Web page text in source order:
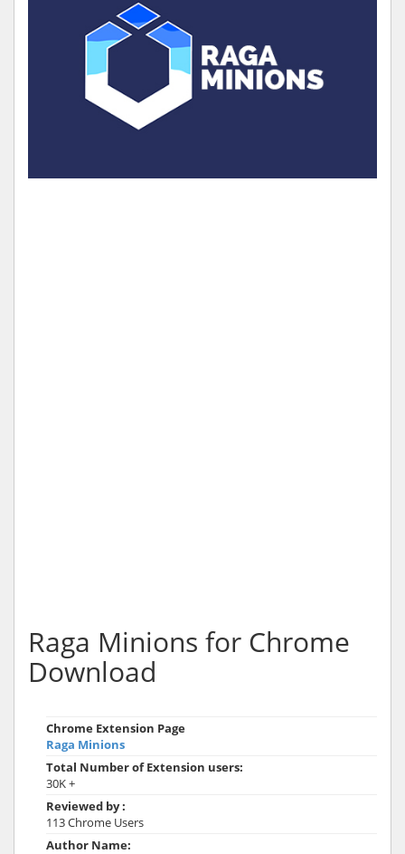
Raga Minions for Chrome
Download
Chrome Extension Page
Raga Minions
Total Number of Extension users:
30K +
Reviewed by :
113 Chrome Users
Author Name: